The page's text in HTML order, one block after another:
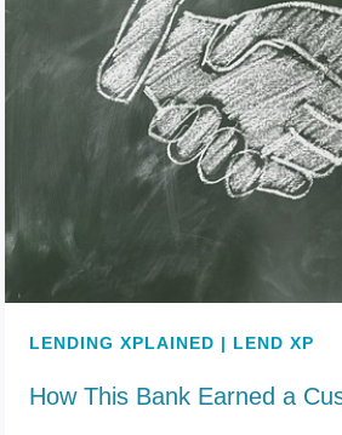
LENDING XPLAINED | LEND XP
How This Bank Earned a